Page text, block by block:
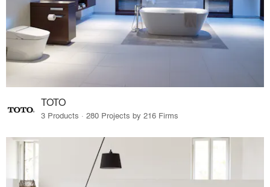
TOTO
3 Products · 280 Projects by 216 Firms